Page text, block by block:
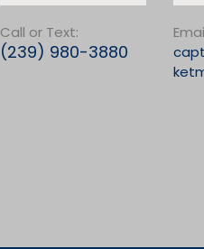
Call or Text:
(239) 980-3880